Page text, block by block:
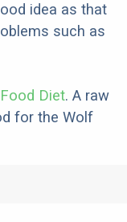
idea as that
such as
Diet. A raw
for the Wolf